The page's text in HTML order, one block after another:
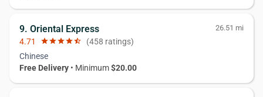
9. Oriental Express 26.51 mi
4.71 starstarstarstarstar_half (458 ratings)
Chinese
Free Delivery • Minimum$20.00